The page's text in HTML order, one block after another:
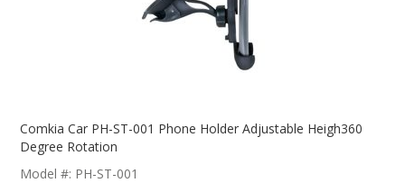
The
Comkia Car PH-ST-001 Phone Holder Adjustable Heigh360
Degree Rotation
Model #: PH-ST-001